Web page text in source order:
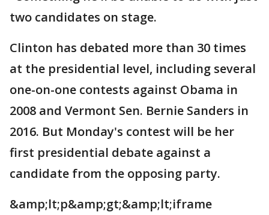
two candidates on stage.
Clinton has debated more than 30 times
at the presidential level, including several
one-on-one contests against Obama in
2008 and Vermont Sen. Bernie Sanders in
2016. But Monday's contest will be her
first presidential debate against a
candidate from the opposing party.
&amp;lt;p&amp;gt;&amp;lt;iframe